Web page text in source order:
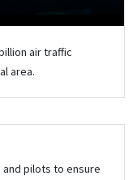
air traffic
area.
pilots to ensure